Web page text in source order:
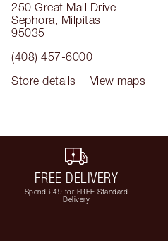
250 Great Mall Drive
Sephora, Milpitas
95035
(408) 457-6000
Store details
View maps
FREE DELIVERY
Spend £49 for FREE Standard
Delivery